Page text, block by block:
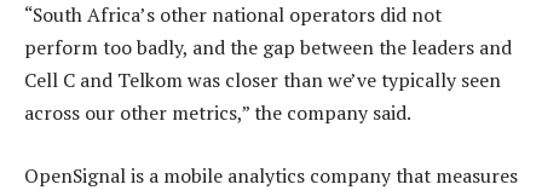
“South Africa’s other national operators did not
perform too badly, and the gap between the leaders and
Cell C and Telkom was closer than we’ve typically seen
across our other metrics,” the company said.
OpenSignal is a mobile analytics company that measures